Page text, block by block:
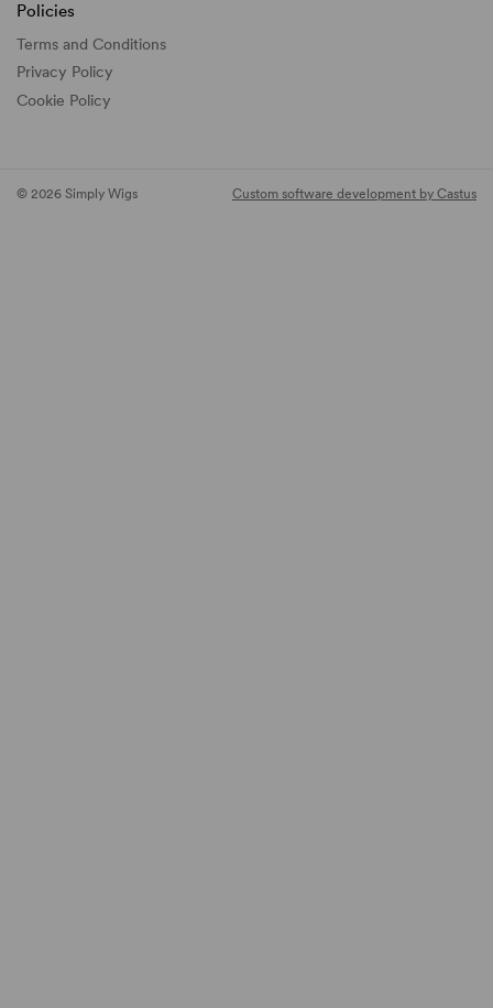
Policies
Terms and Conditions
Privacy Policy
Cookie Policy
© 2026 Simply Wigs Custom software development by Castus